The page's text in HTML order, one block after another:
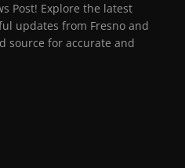
Post! Explore the latest
updates from Fresno and
source for accurate and